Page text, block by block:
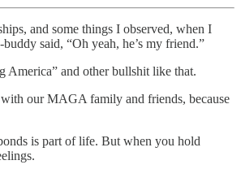
and some things I observed, when I
said, “Oh yeah, he’s my friend.”
America” and other bullshit like that.
our MAGA family and friends, because
is part of life. But when you hold